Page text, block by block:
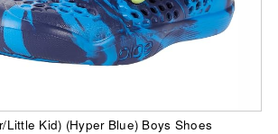
Little Kid) (Hyper Blue) Boys Shoes